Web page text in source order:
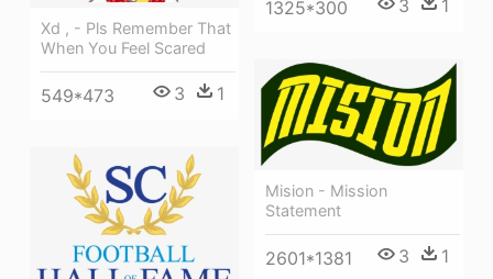
Xd , - Pls Remember That
When You Feel Scared
549*473 3 1
1325*300 3 1
Mision - Mission
Statement
2601*1381 3 1